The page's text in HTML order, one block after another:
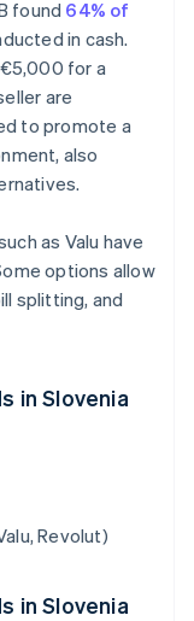
found 64% of
in cash.
for a
are
to promote a
also
as Valu have
options allow
splitting, and
in Slovenia
Revolut)
in Slovenia